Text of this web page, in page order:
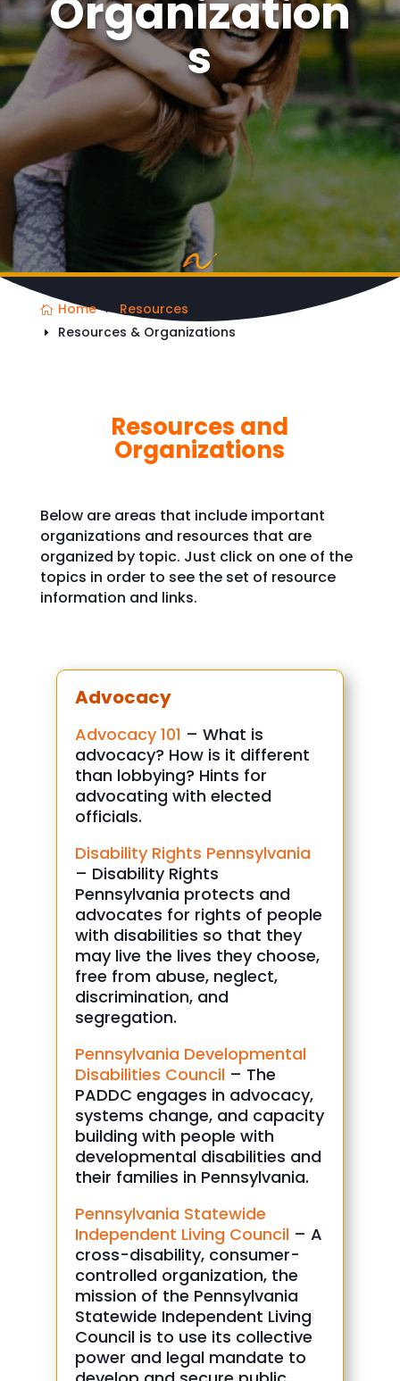
Organization
s
Home
Resources
Resources & Organizations
Resources and
Organizations
Below are areas that include important
organizations and resources that are
organized by topic. Just click on one of the
topics in order to see the set of resource
information and links.
Advocacy
Advocacy 101 – What is
advocacy? How is it different
than lobbying? Hints for
advocating with elected
officials.
Disability Rights Pennsylvania
– Disability Rights
Pennsylvania protects and
advocates for rights of people
with disabilities so that they
may live the lives they choose,
free from abuse, neglect,
discrimination, and
segregation.
Pennsylvania Developmental
Disabilities Council – The
PADDC engages in advocacy,
systems change, and capacity
building with people with
developmental disabilities and
their families in Pennsylvania.
Pennsylvania Statewide
Independent Living Council – A
cross-disability, consumer-
controlled organization, the
mission of the Pennsylvania
Statewide Independent Living
Council is to use its collective
power and legal mandate to